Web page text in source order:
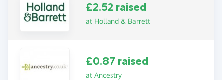
£2.52 raised
at Holland & Barrett
£0.87 raised
at Ancestry